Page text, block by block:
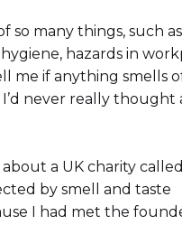
so many things, such as
hazards in
me if anything smells
I’d never really thought
a UK charity called
by smell and taste
I had met the